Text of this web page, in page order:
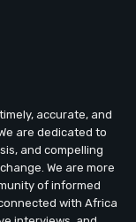
accurate, and
are dedicated to
and compelling
We are more
of informed
with Africa